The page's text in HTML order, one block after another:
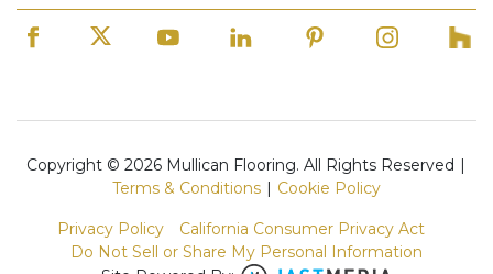
Copyright © 2026 Mullican Flooring. All Rights Reserved
Terms & Conditions
Cookie Policy
Privacy Policy
California Consumer Privacy Act
Do Not Sell or Share My Personal Information